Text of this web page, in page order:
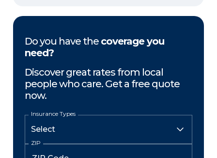
Do you have the coverage you
need?
Discover great rates from local
people who care. Get a free quote
now.
Insurance Types
ZIP